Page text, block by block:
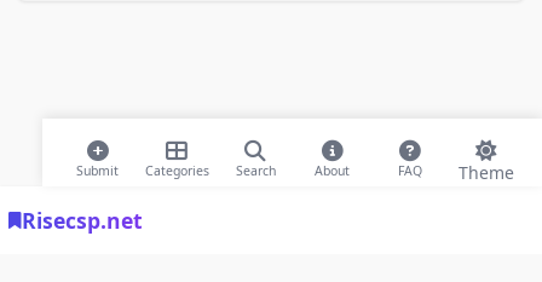
Risecsp.net
Submit Categories Search About FAQ Theme
© 2026 Risecsp.net Bookmarks. All rights reserved |